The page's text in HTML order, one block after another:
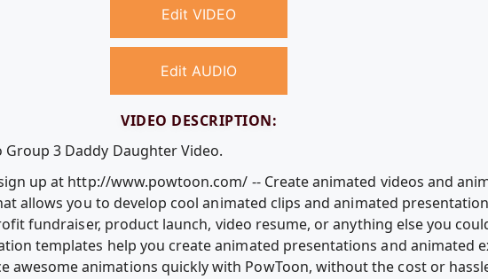
Edit VIDEO
Edit AUDIO
VIDEO DESCRIPTION:
3 Daddy Daughter Video.
up at http://www.powtoon.com/ -- Create animated videos and
allows you to develop cool animated clips and animated
fundraiser, product launch, video resume, or anything else you
templates help you create animated presentations and animated
awesome animations quickly with PowToon, without the cost or